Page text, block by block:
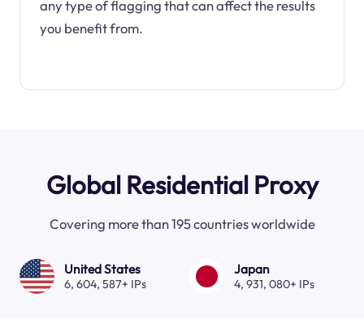
any type of flagging that can affect the results
you benefit from.
Global Residential Proxy
Covering more than 195 countries worldwide
United States
6, 604, 587+ IPs
Japan
4, 931, 080+ IPs